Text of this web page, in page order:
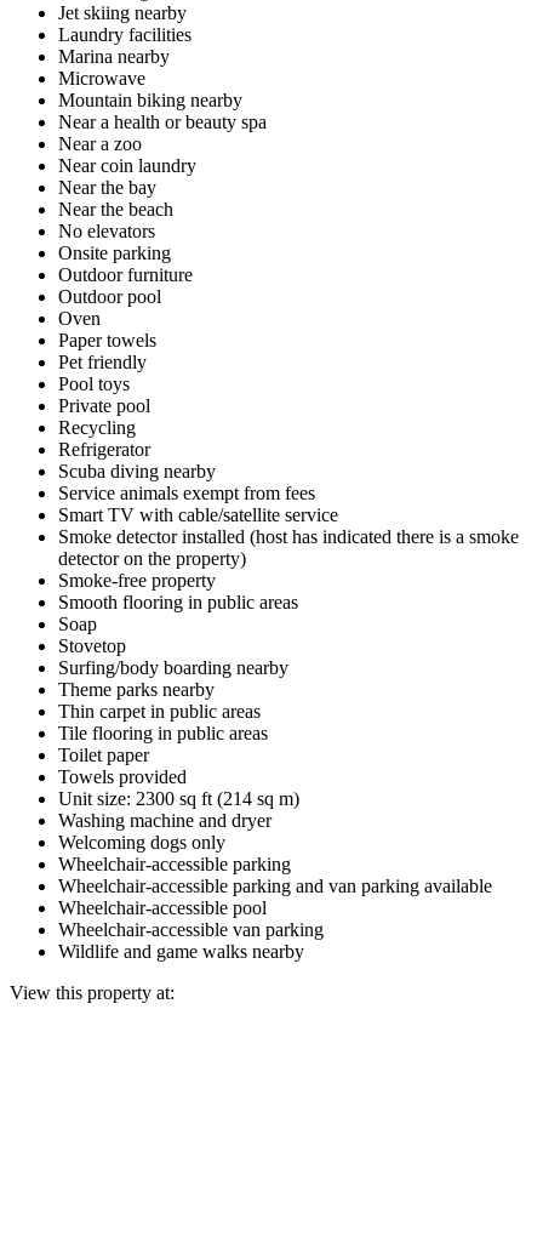
Jet skiing nearby
Laundry facilities
Marina nearby
Microwave
Mountain biking nearby
Near a health or beauty spa
Near a zoo
Near coin laundry
Near the bay
Near the beach
No elevators
Onsite parking
Outdoor furniture
Outdoor pool
Oven
Paper towels
Pet friendly
Pool toys
Private pool
Recycling
Refrigerator
Scuba diving nearby
Service animals exempt from fees
Smart TV with cable/satellite service
Smoke detector installed (host has indicated there is a smoke
detector on the property)
Smoke-free property
Smooth flooring in public areas
Soap
Stovetop
Surfing/body boarding nearby
Theme parks nearby
Thin carpet in public areas
Tile flooring in public areas
Toilet paper
Towels provided
Unit size: 2300 sq ft (214 sq m)
Washing machine and dryer
Welcoming dogs only
Wheelchair-accessible parking
Wheelchair-accessible parking and van parking available
Wheelchair-accessible pool
Wheelchair-accessible van parking
Wildlife and game walks nearby
View this property at: